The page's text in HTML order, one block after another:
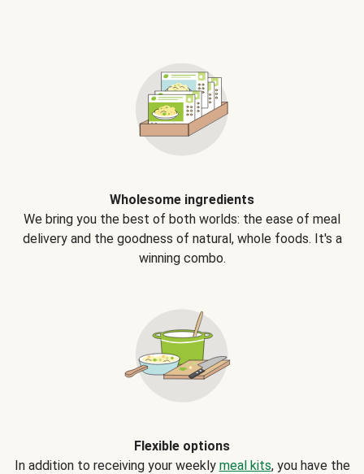
Wholesome ingredients
We bring you the best of both worlds: the ease of meal
delivery and the goodness of natural, whole foods. It's a
winning combo.
Flexible options
In addition to receiving your weekly meal kits, you have the